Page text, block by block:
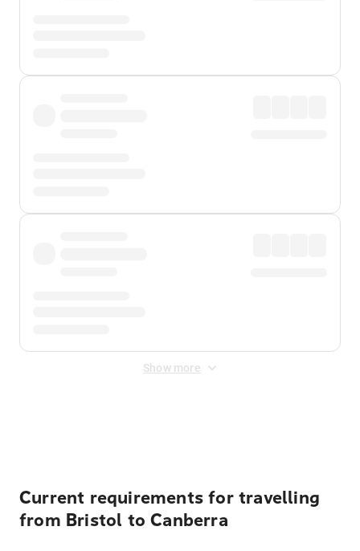
Show more
Current requirements for travelling
from Bristol to Canberra